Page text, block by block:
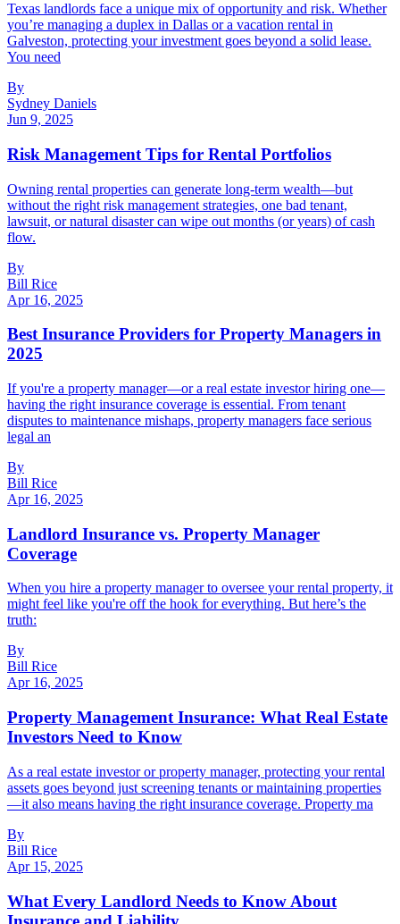
Texas landlords face a unique mix of opportunity and risk. Whether
you’re managing a duplex in Dallas or a vacation rental in
Galveston, protecting your investment goes beyond a solid lease.
You need
By
Sydney Daniels
Jun 9, 2025
Risk Management Tips for Rental Portfolios
Owning rental properties can generate long-term wealth—but
without the right risk management strategies, one bad tenant,
lawsuit, or natural disaster can wipe out months (or years) of cash
flow.
By
Bill Rice
Apr 16, 2025
Best Insurance Providers for Property Managers in
2025
If you're a property manager—or a real estate investor hiring one—
having the right insurance coverage is essential. From tenant
disputes to maintenance mishaps, property managers face serious
legal an
By
Bill Rice
Apr 16, 2025
Landlord Insurance vs. Property Manager
Coverage
When you hire a property manager to oversee your rental property, it
might feel like you're off the hook for everything. But here’s the
truth:
By
Bill Rice
Apr 16, 2025
Property Management Insurance: What Real Estate
Investors Need to Know
As a real estate investor or property manager, protecting your rental
assets goes beyond just screening tenants or maintaining properties
—it also means having the right insurance coverage. Property ma
By
Bill Rice
Apr 15, 2025
What Every Landlord Needs to Know About